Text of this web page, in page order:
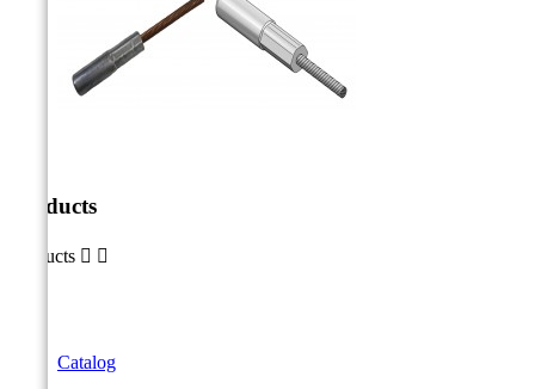
Products
Products  
Catalog